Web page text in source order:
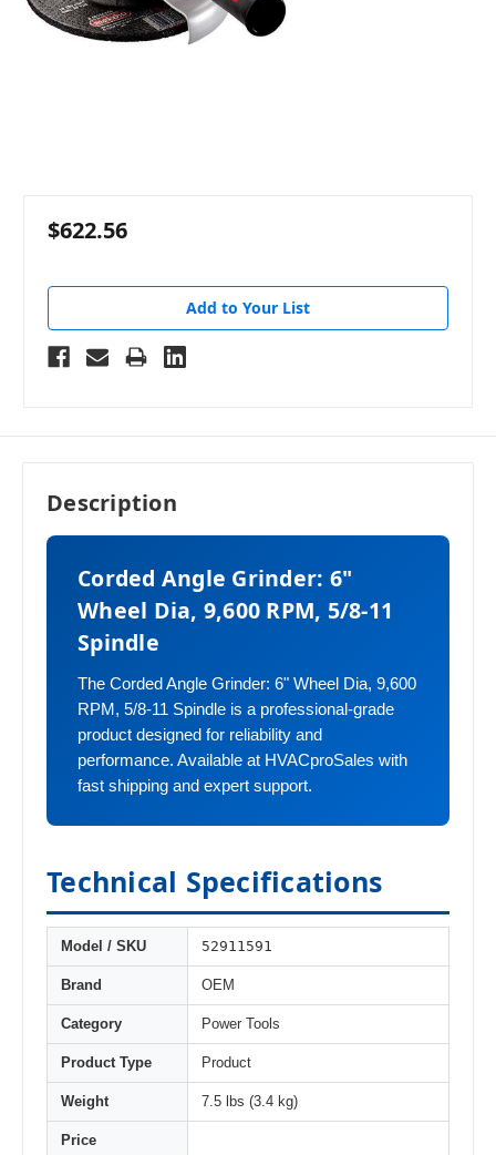
$622.56
Add to Your List
Description
Corded Angle Grinder: 6"
Wheel Dia, 9,600 RPM, 5/8-11
Spindle
The Corded Angle Grinder: 6" Wheel Dia, 9,600
RPM, 5/8-11 Spindle is a professional-grade
product designed for reliability and
performance. Available at HVACproSales with
fast shipping and expert support.
Technical Specifications
Model / SKU 52911591
Brand OEM
Category Power Tools
Product Type Product
Weight 7.5 lbs (3.4 kg)
Price